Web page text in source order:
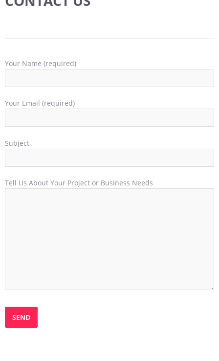
Your Name (required)
Your Email (required)
Subject
Tell Us About Your Project or Business Needs